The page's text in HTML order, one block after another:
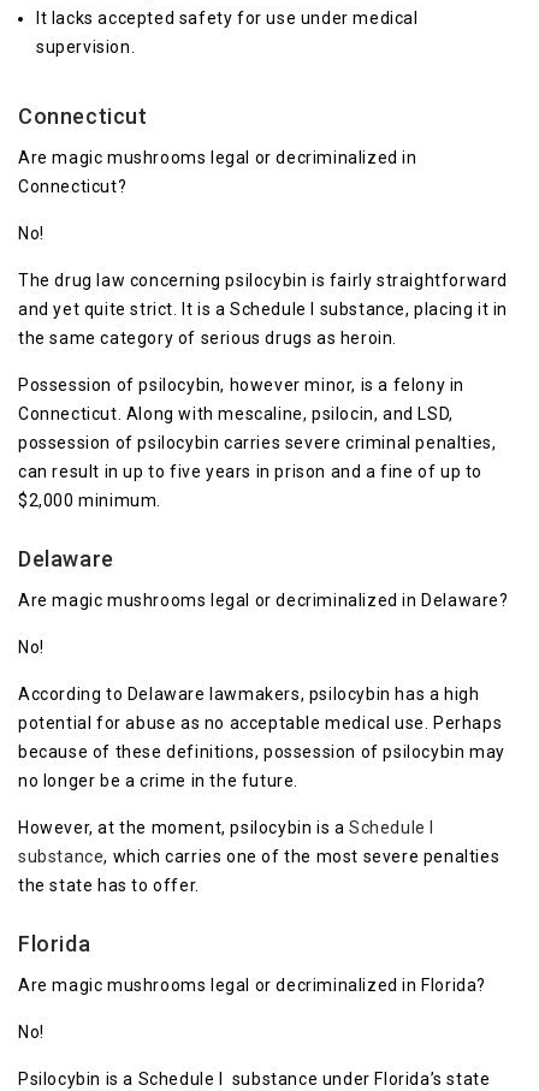
It lacks accepted safety for use under medical
supervision.
Connecticut
Are magic mushrooms legal or decriminalized in
Connecticut?
No!
The drug law concerning psilocybin is fairly straightforward
and yet quite strict. It is a Schedule I substance, placing it in
the same category of serious drugs as heroin.
Possession of psilocybin, however minor, is a felony in
Connecticut. Along with mescaline, psilocin, and LSD,
possession of psilocybin carries severe criminal penalties,
can result in up to five years in prison and a fine of up to
$2,000 minimum.
Delaware
Are magic mushrooms legal or decriminalized in Delaware?
No!
According to Delaware lawmakers, psilocybin has a high
potential for abuse as no acceptable medical use. Perhaps
because of these definitions, possession of psilocybin may
no longer be a crime in the future.
However, at the moment, psilocybin is aSchedule I
substance, which carries one of the most severe penalties
the state has to offer.
Florida
Are magic mushrooms legal or decriminalized in Florida?
No!
Psilocybin is a Schedule I substance under Florida’s state